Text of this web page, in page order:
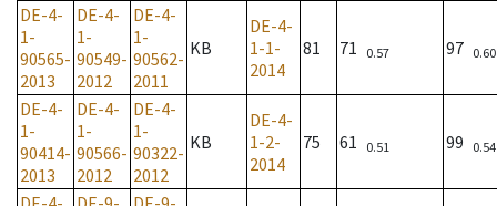
DE-4-
1-
90565-
2013
DE-4-
1-
90549-
2012
DE-4-
1-
90562-
2011
KB
DE-4-
1-1-
2014
81 71 0.57 97 0.60
DE-4-
1-
90414-
2013
DE-4-
1-
90566-
2012
DE-4-
1-
90322-
2012
KB
DE-4-
1-2-
2014
75 61 0.51 99 0.54